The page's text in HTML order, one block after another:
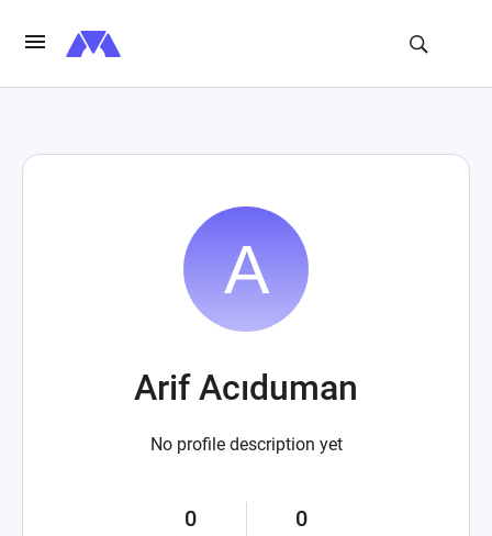
Arif Acıduman
No profile description yet
0 0